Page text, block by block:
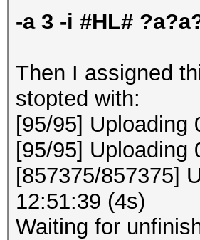
-a 3 -i #HL#
Then I assigned
stopted with:
[95/95] Uploading
[95/95] Uploading
[857375/857375]
12:51:39 (4s)
Waiting for